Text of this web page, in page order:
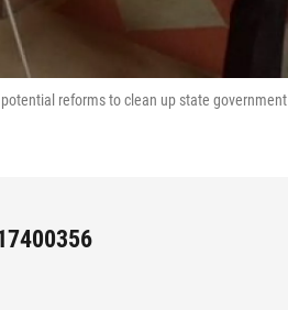
reforms to clean up state government